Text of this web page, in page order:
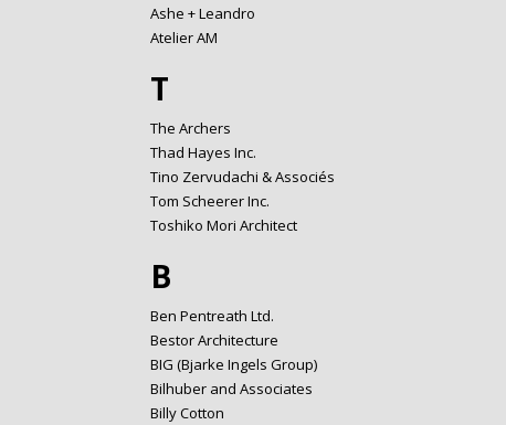
Ashe + Leandro
Atelier AM
T
The Archers
Thad Hayes Inc.
Tino Zervudachi & Associés
Tom Scheerer Inc.
Toshiko Mori Architect
B
Ben Pentreath Ltd.
Bestor Architecture
BIG (Bjarke Ingels Group)
Bilhuber and Associates
Billy Cotton